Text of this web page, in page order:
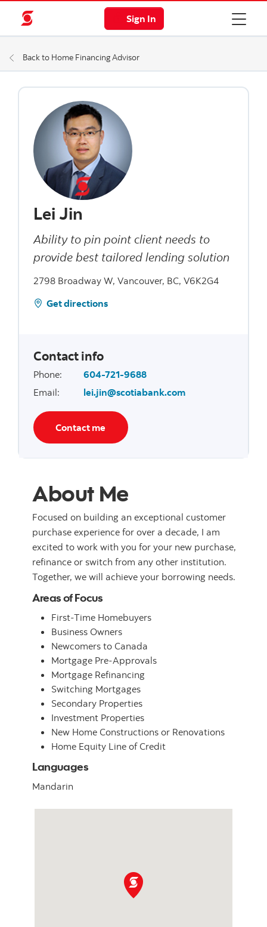
Sign In
Back to Home Financing Advisor
Lei Jin
Ability to pin point client needs to
provide best tailored lending solution
2798 Broadway W, Vancouver, BC, V6K2G4
Get directions
Contact info
Phone:
604-721-9688
Email: lei.jin@scotiabank.com
Contact me
About Me
Focused on building an exceptional customer
purchase experience for over a decade, I am
excited to work with you for your new purchase,
refinance or switch from any other institution.
Together, we will achieve your borrowing needs.
Areas of Focus
First-Time Homebuyers
Business Owners
Newcomers to Canada
Mortgage Pre-Approvals
Mortgage Refinancing
Switching Mortgages
Secondary Properties
Investment Properties
New Home Constructions or Renovations
Home Equity Line of Credit
Languages
Mandarin